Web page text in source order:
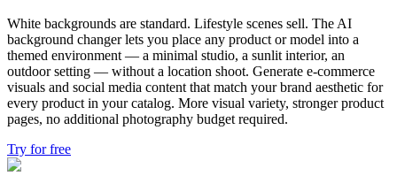
White backgrounds are standard. Lifestyle scenes sell. The AI
background changer lets you place any product or model into a
themed environment — a minimal studio, a sunlit interior, an
outdoor setting — without a location shoot. Generate e-commerce
visuals and social media content that match your brand aesthetic for
every product in your catalog. More visual variety, stronger product
pages, no additional photography budget required.
Try for free